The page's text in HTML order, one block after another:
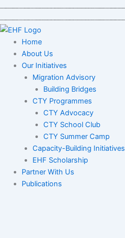
content
Home
About Us
Our Initiatives
Migration Advisory
Building Bridges
CTY Programmes
CTY Advocacy
CTY School Club
CTY Summer Camp
Capacity-Building Initiatives
EHF Scholarship
Partner With Us
Publications